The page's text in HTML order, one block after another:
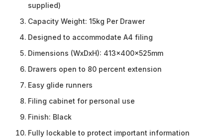
supplied)
Capacity Weight: 15kg Per Drawer
Designed to accommodate A4 filing
Dimensions (WxDxH): 413x400x525mm
Drawers open to 80 percent extension
Easy glide runners
Filing cabinet for personal use
Finish: Black
Fully lockable to protect important information